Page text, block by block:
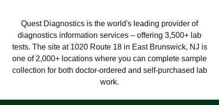
Quest Diagnostics is the world's leading provider of
diagnostics information services – offering 3,500+ lab
tests. The site at 1020 Route 18 in East Brunswick, NJ is
one of 2,000+ locations where you can complete sample
collection for both doctor-ordered and self-purchased lab
work.